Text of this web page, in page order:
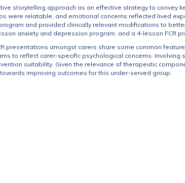
storytelling approach as an effective strategy to convey
were relatable, and emotional concerns reflected lived
and provided clinically relevant modifications to
anxiety and depression program, and a 4-lesson FCR
presentations amongst carers share some common
to reflect carer-specific psychological concerns. Involving
suitability. Given the relevance of therapeutic
improving outcomes for this under-served group.